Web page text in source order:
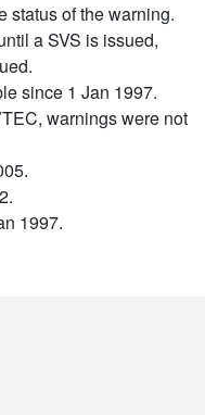
status of the warning.
a SVS is issued,
since 1 Jan 1997.
warnings were not
1997.